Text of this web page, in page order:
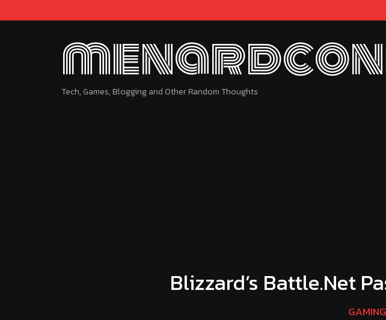
Tech, Games, Blogging and Other Random Thoughts
Blizzard’s Battle.Net
GAMING